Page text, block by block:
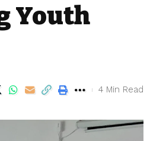
Youth
4 Min Read